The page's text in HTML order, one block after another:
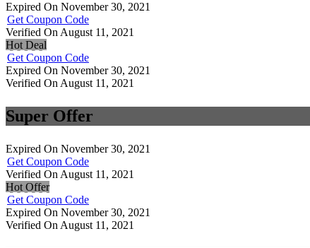
Expired On November 30, 2021
Get Coupon Code
Verified On August 11, 2021
Hot Deal
Get Coupon Code
Expired On November 30, 2021
Verified On August 11, 2021
Super Offer
Expired On November 30, 2021
Get Coupon Code
Verified On August 11, 2021
Hot Offer
Get Coupon Code
Expired On November 30, 2021
Verified On August 11, 2021